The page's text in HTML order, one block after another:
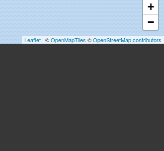
+
−
Leaflet | ©OpenMapTiles ©OpenStreetMap contributors